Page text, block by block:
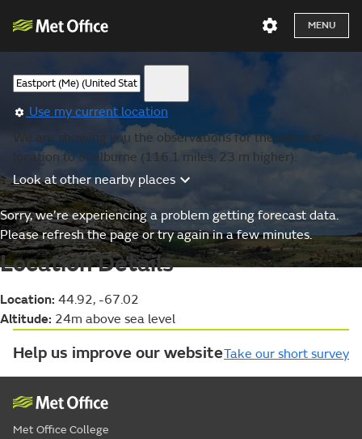
MENU
Use my current location
We are showing you the observations for the nearest
location to Shelburne (116.1 miles, 23 m higher).
Look at other nearby places
Sorry, we’re experiencing a problem getting forecast data.
Please refresh the page or try again in a few minutes.
Location Details
Location: 44.92, -67.02
Altitude: 24m above sea level
Help us improve our websiteTake our short survey
Met Office College